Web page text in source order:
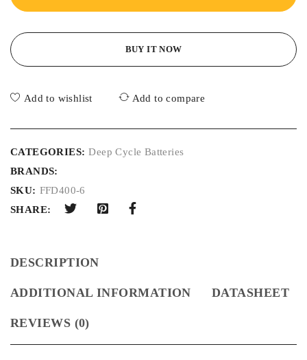
BUY IT NOW
Add to wishlist Add to compare
CATEGORIES: Deep Cycle Batteries
BRANDS:
SKU: FFD400-6
SHARE:
DESCRIPTION
ADDITIONAL INFORMATION DATASHEET
REVIEWS (0)